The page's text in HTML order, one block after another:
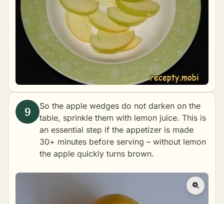
So the apple wedges do not darken on the
table, sprinkle them with lemon juice. This is
an essential step if the appetizer is made
30+ minutes before serving – without lemon
the apple quickly turns brown.